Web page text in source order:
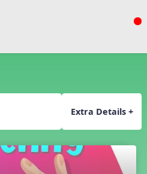
Extra Details +